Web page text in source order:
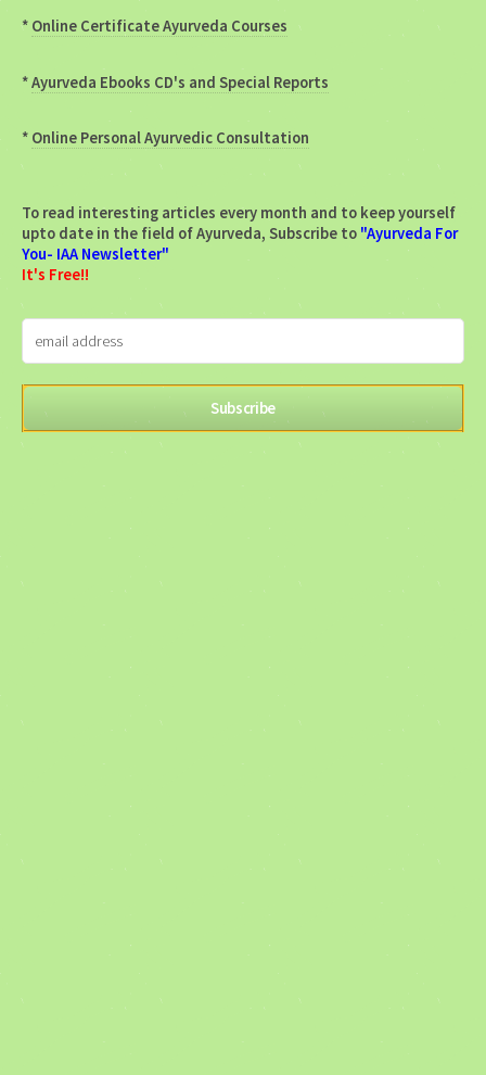
* Online Certificate Ayurveda Courses
*Ayurveda Ebooks CD's and Special Reports
* Online Personal Ayurvedic Consultation
To read interesting articles every month and to keep yourself
upto date in the field of Ayurveda, Subscribe to "Ayurveda For
You- IAA Newsletter"
It's Free!!